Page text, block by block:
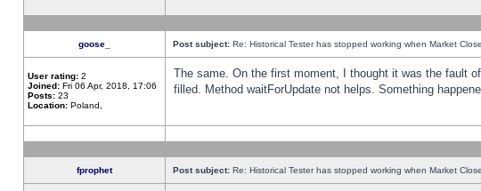
goose_ Post subject: Re: Historical Tester has stopped working when Market
User rating: 2
Joined: Fri 06 Apr, 2018, 17:06
Posts: 23
Location: Poland,
The same. On the first moment, I thought it was the fault
filled. Method waitForUpdate not helps. Something
fprophet Post subject: Re: Historical Tester has stopped working when Market